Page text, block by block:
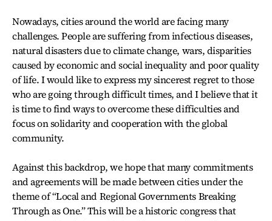
Nowadays, cities around the world are facing many
challenges. People are suffering from infectious diseases,
natural disasters due to climate change, wars, disparities
caused by economic and social inequality and poor quality
of life. I would like to express my sincerest regret to those
who are going through difficult times, and I believe that it
is time to find ways to overcome these difficulties and
focus on solidarity and cooperation with the global
community.
Against this backdrop, we hope that many commitments
and agreements will be made between cities under the
theme of “Local and Regional Governments Breaking
Through as One.” This will be a historic congress that